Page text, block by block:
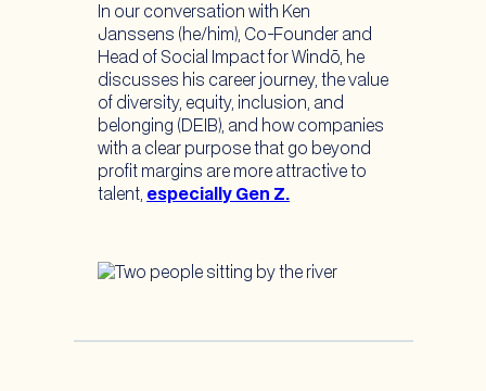
In our conversation with Ken
Janssens (he/him), Co-Founder and
Head of Social Impact for Windō, he
discusses his career journey, the value
of diversity, equity, inclusion, and
belonging (DEIB), and how companies
with a clear purpose that go beyond
profit margins are more attractive to
talent, especially Gen Z.